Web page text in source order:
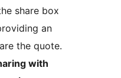
share box
an
the quote.
with